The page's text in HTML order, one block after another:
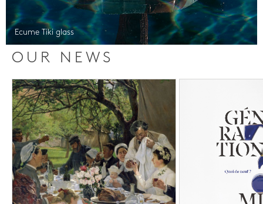
Ecume Tiki glass
OUR NEWS